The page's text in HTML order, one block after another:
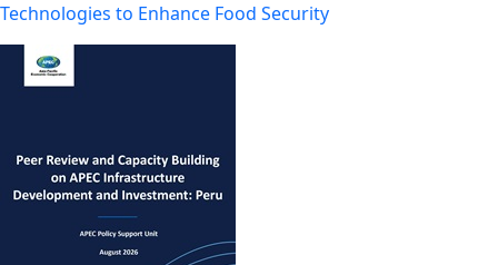
Technologies to Enhance Food Security